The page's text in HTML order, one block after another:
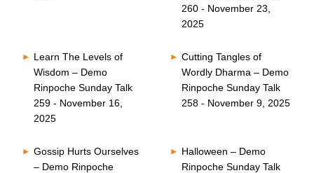
260 - November 23,
2025
Learn The Levels of
Wisdom – Demo
Rinpoche Sunday Talk
259 - November 16,
2025
Cutting Tangles of
Wordly Dharma – Demo
Rinpoche Sunday Talk
258 - November 9, 2025
Gossip Hurts Ourselves
– Demo Rinpoche
Halloween – Demo
Rinpoche Sunday Talk